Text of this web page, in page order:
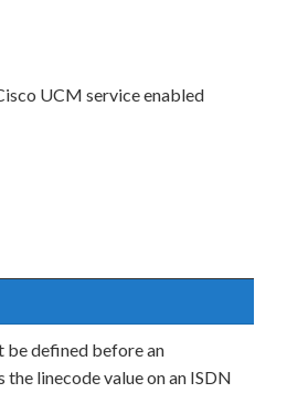
UCM service enabled
be defined before an
linecode value on an ISDN